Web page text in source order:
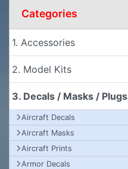
Categories
1. Accessories
2. Model Kits
3. Decals / Masks / Plugs
Aircraft Decals
Aircraft Masks
Aircraft Prints
Armor Decals